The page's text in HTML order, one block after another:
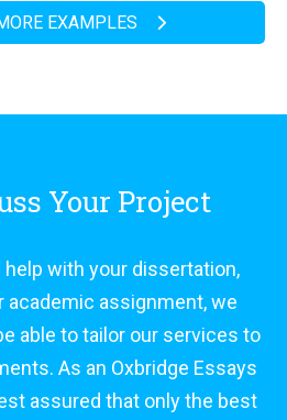
EXAMPLES
Your Project
with your dissertation,
academic assignment, we
able to tailor our services to
As an Oxbridge Essays
assured that only the best